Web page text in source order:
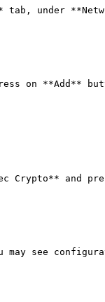
tab, under
on **Add**
and
see